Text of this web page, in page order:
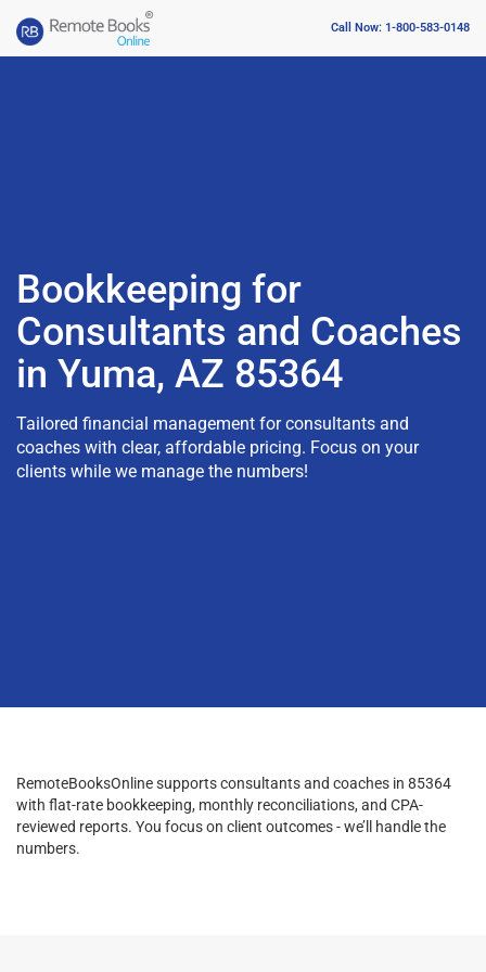
Call Now: 1-800-583-0148
Bookkeeping for
Consultants and Coaches
in Yuma, AZ 85364
Tailored financial management for consultants and
coaches with clear, affordable pricing. Focus on your
clients while we manage the numbers!
RemoteBooksOnline supports consultants and coaches in 85364
with flat-rate bookkeeping, monthly reconciliations, and CPA-
reviewed reports. You focus on client outcomes - we’ll handle the
numbers.